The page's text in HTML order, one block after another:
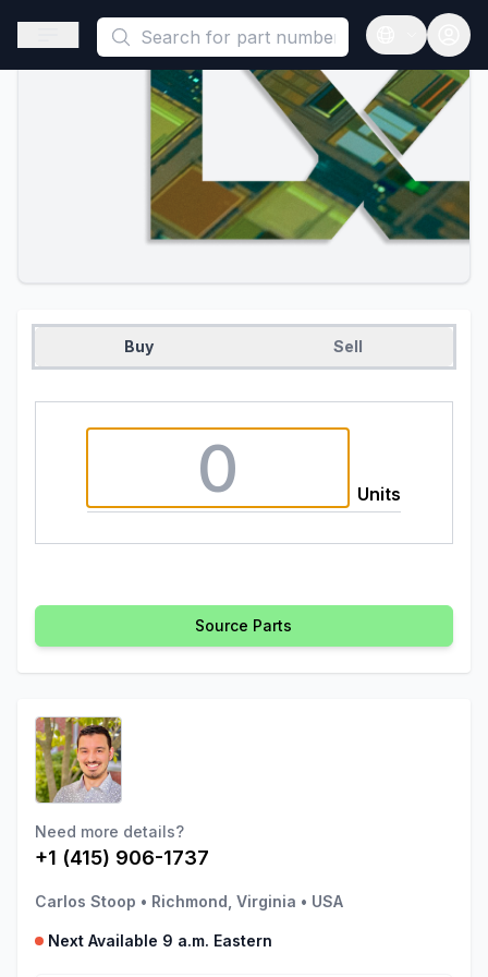
This is a placeholder because useAuth0 Custom Hook must
Open sidebar
Open
Buy Sell
Units
Source Parts
Need more details?
+1 (415) 906-1737
Carlos Stoop • Richmond, Virginia • USA
Next Available 9 a.m. Eastern